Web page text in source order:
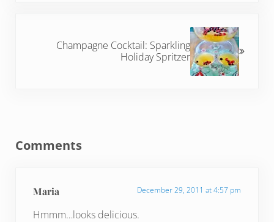
Champagne Cocktail: Sparkling
Holiday Spritzer
Comments
Maria December 29, 2011 at 4:57 pm
Hmmm…looks delicious.